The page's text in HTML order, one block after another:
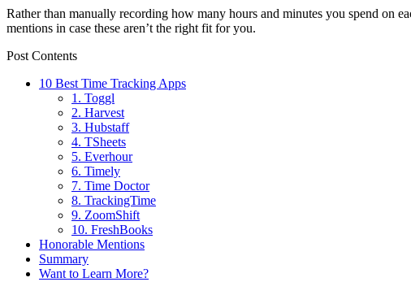
Rather than manually recording how many hours and minutes you spend on
mentions in case these aren’t the right fit for you.
Post Contents
10 Best Time Tracking Apps
1. Toggl
2. Harvest
3. Hubstaff
4. TSheets
5. Everhour
6. Timely
7. Time Doctor
8. TrackingTime
9. ZoomShift
10. FreshBooks
Honorable Mentions
Summary
Want to Learn More?